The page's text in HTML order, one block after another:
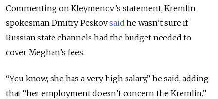
Commenting on Kleymenov’s statement, Kremlin
spokesman Dmitry Peskov said he wasn’t sure if
Russian state channels had the budget needed to
cover Meghan’s fees.
“You know, she has a very high salary,” he said, adding
that “her employment doesn’t concern the Kremlin.”